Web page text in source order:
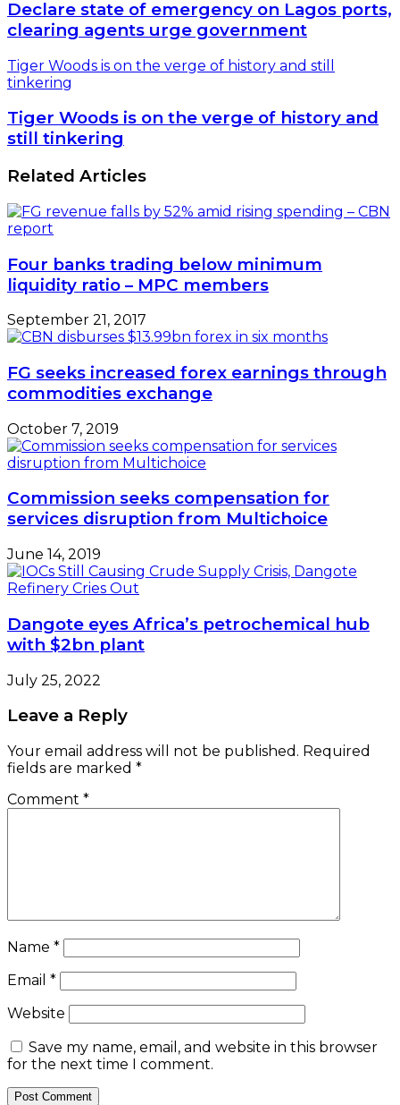
Declare state of emergency on Lagos ports,
clearing agents urge government
Tiger Woods is on the verge of history and still
tinkering
Tiger Woods is on the verge of history and
still tinkering
Related Articles
Four banks trading below minimum
liquidity ratio – MPC members
September 21, 2017
FG seeks increased forex earnings through
commodities exchange
October 7, 2019
Commission seeks compensation for
services disruption from Multichoice
June 14, 2019
Dangote eyes Africa’s petrochemical hub
with $2bn plant
July 25, 2022
Leave a Reply
Your email address will not be published. Required
fields are marked *
Comment *
Name *
Email *
Website
Save my name, email, and website in this browser
for the next time I comment.